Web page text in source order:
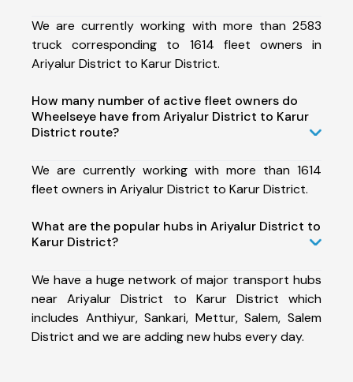
We are currently working with more than 2583
truck corresponding to 1614 fleet owners in
Ariyalur District to Karur District.
How many number of active fleet owners do
Wheelseye have from Ariyalur District to Karur
District route?
We are currently working with more than 1614
fleet owners in Ariyalur District to Karur District.
What are the popular hubs in Ariyalur District to
Karur District?
We have a huge network of major transport hubs
near Ariyalur District to Karur District which
includes Anthiyur, Sankari, Mettur, Salem, Salem
District and we are adding new hubs every day.